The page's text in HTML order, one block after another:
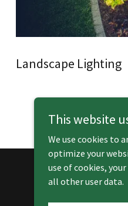
Landscape Lighting
This website
We use cookies to
optimize your
use of cookies,
all other user data.